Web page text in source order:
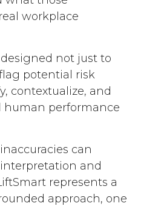
workplace
not just to
potential risk
contextualize, and
human performance
can
and
represents a
approach, one